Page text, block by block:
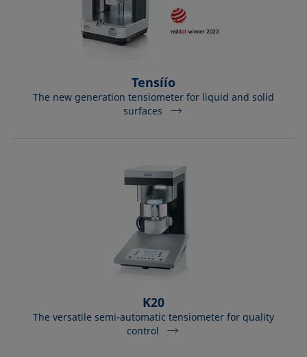
Tensíío
The new generation tensiometer for liquid and solid
surfaces
K20
The versatile semi-automatic tensiometer for quality
control